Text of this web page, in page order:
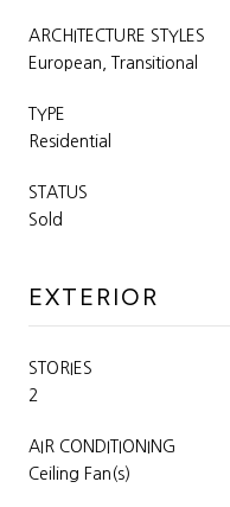
ARCHITECTURE STYLES
European, Transitional
TYPE
Residential
STATUS
Sold
EXTERIOR
STORIES
2
AIR CONDITIONING
Ceiling Fan(s)